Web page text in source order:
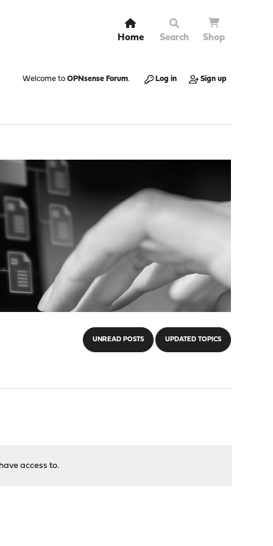
Home Search Shop
Welcome to OPNsense Forum. Log in Sign up
UNREAD POSTS UPDATED TOPICS
access to.